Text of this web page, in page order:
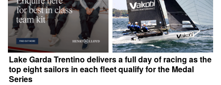
Lake Garda Trentino delivers a full day of racing as the
top eight sailors in each fleet qualify for the Medal
Series